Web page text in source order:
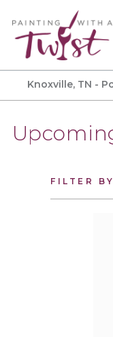
Knoxville, TN -
FILTER BY